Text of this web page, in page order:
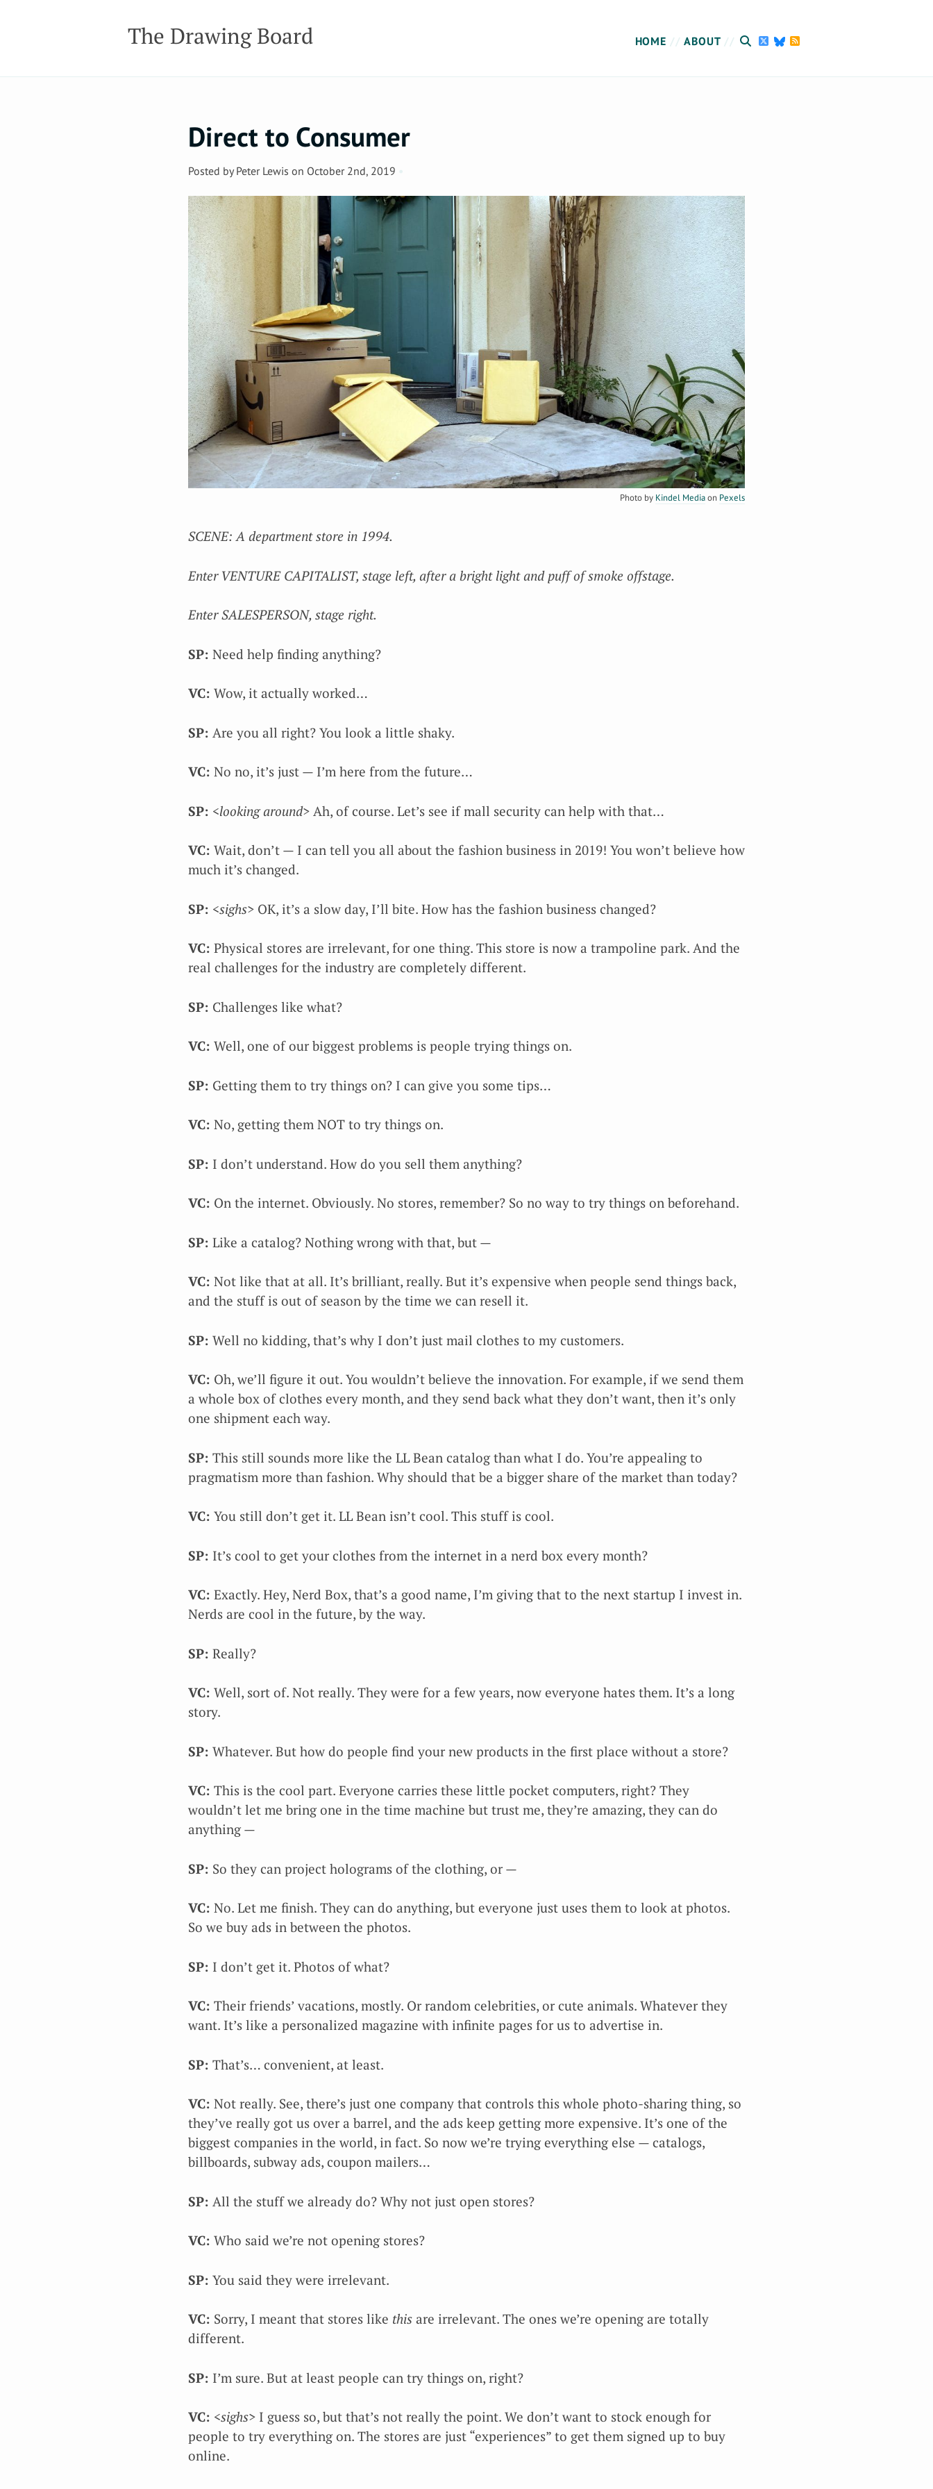
The Drawing Board HOME ABOUT
Direct to Consumer
Posted byPeter Lewis on October 2nd, 2019
Photo by Kindel Mediaon Pexels
SCENE: A department store in 1994.
Enter VENTURE CAPITALIST, stage left, after a bright light and puff of smoke offstage.
Enter SALESPERSON, stage right.
SP: Need help finding anything?
VC: Wow, it actually worked…
SP: Are you all right? You look a little shaky.
VC: No no, it’s just — I’m here from the future…
SP: <looking around> Ah, of course. Let’s see if mall security can help with that…
VC: Wait, don’t — I can tell you all about the fashion business in 2019! You won’t believe how
much it’s changed.
SP: <sighs> OK, it’s a slow day, I’ll bite. How has the fashion business changed?
VC: Physical stores are irrelevant, for one thing. This store is now a trampoline park. And the
real challenges for the industry are completely different.
SP: Challenges like what?
VC: Well, one of our biggest problems is people trying things on.
SP: Getting them to try things on? I can give you some tips…
VC: No, getting them NOT to try things on.
SP: I don’t understand. How do you sell them anything?
VC: On the internet. Obviously. No stores, remember? So no way to try things on beforehand.
SP: Like a catalog? Nothing wrong with that, but —
VC: Not like that at all. It’s brilliant, really. But it’s expensive when people send things back,
and the stuff is out of season by the time we can resell it.
SP: Well no kidding, that’s why I don’t just mail clothes to my customers.
VC: Oh, we’ll figure it out. You wouldn’t believe the innovation. For example, if we send them
a whole box of clothes every month, and they send back what they don’t want, then it’s only
one shipment each way.
SP: This still sounds more like the LL Bean catalog than what I do. You’re appealing to
pragmatism more than fashion. Why should that be a bigger share of the market than today?
VC: You still don’t get it. LL Bean isn’t cool. This stuff is cool.
SP: It’s cool to get your clothes from the internet in a nerd box every month?
VC: Exactly. Hey, Nerd Box, that’s a good name, I’m giving that to the next startup I invest in.
Nerds are cool in the future, by the way.
SP: Really?
VC: Well, sort of. Not really. They were for a few years, now everyone hates them. It’s a long
story.
SP: Whatever. But how do people find your new products in the first place without a store?
VC: This is the cool part. Everyone carries these little pocket computers, right? They
wouldn’t let me bring one in the time machine but trust me, they’re amazing, they can do
anything —
SP: So they can project holograms of the clothing, or —
VC: No. Let me finish. They can do anything, but everyone just uses them to look at photos.
So we buy ads in between the photos.
SP: I don’t get it. Photos of what?
VC: Their friends’ vacations, mostly. Or random celebrities, or cute animals. Whatever they
want. It’s like a personalized magazine with infinite pages for us to advertise in.
SP: That’s… convenient, at least.
VC: Not really. See, there’s just one company that controls this whole photo-sharing thing, so
they’ve really got us over a barrel, and the ads keep getting more expensive. It’s one of the
biggest companies in the world, in fact. So now we’re trying everything else — catalogs,
billboards, subway ads, coupon mailers…
SP: All the stuff we already do? Why not just open stores?
VC: Who said we’re not opening stores?
SP: You said they were irrelevant.
VC: Sorry, I meant that stores like this are irrelevant. The ones we’re opening are totally
different.
SP: I’m sure. But at least people can try things on, right?
VC: <sighs> I guess so, but that’s not really the point. We don’t want to stock enough for
people to try everything on. The stores are just “experiences” to get them signed up to buy
online.